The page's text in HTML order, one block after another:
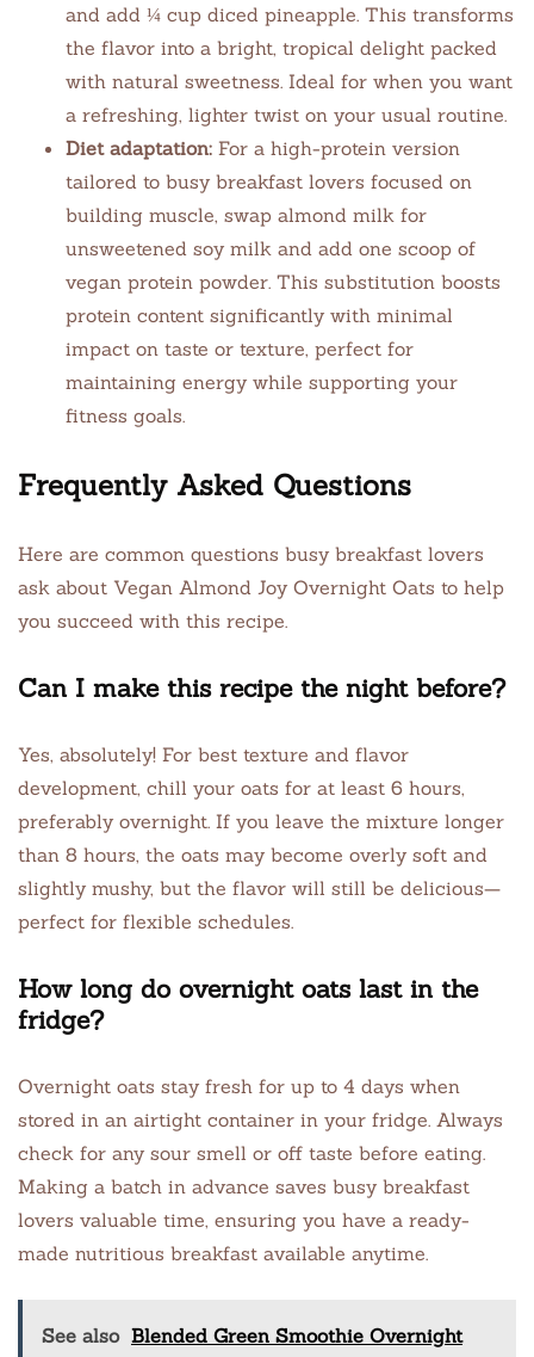
and add ¼ cup diced pineapple. This transforms
the flavor into a bright, tropical delight packed
with natural sweetness. Ideal for when you want
a refreshing, lighter twist on your usual routine.
Diet adaptation: For a high-protein version
tailored to busy breakfast lovers focused on
building muscle, swap almond milk for
unsweetened soy milk and add one scoop of
vegan protein powder. This substitution boosts
protein content significantly with minimal
impact on taste or texture, perfect for
maintaining energy while supporting your
fitness goals.
Frequently Asked Questions
Here are common questions busy breakfast lovers
ask about Vegan Almond Joy Overnight Oats to help
you succeed with this recipe.
Can I make this recipe the night before?
Yes, absolutely! For best texture and flavor
development, chill your oats for at least 6 hours,
preferably overnight. If you leave the mixture longer
than 8 hours, the oats may become overly soft and
slightly mushy, but the flavor will still be delicious—
perfect for flexible schedules.
How long do overnight oats last in the
fridge?
Overnight oats stay fresh for up to 4 days when
stored in an airtight container in your fridge. Always
check for any sour smell or off taste before eating.
Making a batch in advance saves busy breakfast
lovers valuable time, ensuring you have a ready-
made nutritious breakfast available anytime.
See also Blended Green Smoothie Overnight